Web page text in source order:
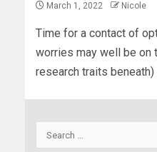
March 1, 2022 Nicole
Time for a contact of
worries may well be on
research traits beneath)